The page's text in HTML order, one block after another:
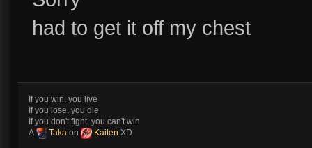
had to get it off my chest
If you win, you live
If you lose, you die
If you don't fight, you can't win
A
Taka on Kaiten XD